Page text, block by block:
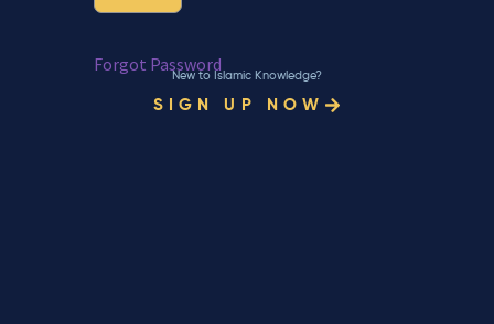
Forgot Password
New to Islamic Knowledge?
SIGN UP NOW